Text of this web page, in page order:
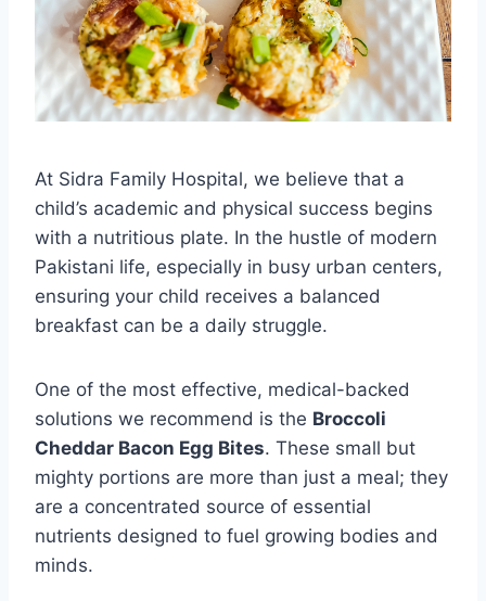
At Sidra Family Hospital, we believe that a
child’s academic and physical success begins
with a nutritious plate. In the hustle of modern
Pakistani life, especially in busy urban centers,
ensuring your child receives a balanced
breakfast can be a daily struggle.
One of the most effective, medical-backed
solutions we recommend is the Broccoli
Cheddar Bacon Egg Bites. These small but
mighty portions are more than just a meal; they
are a concentrated source of essential
nutrients designed to fuel growing bodies and
minds.